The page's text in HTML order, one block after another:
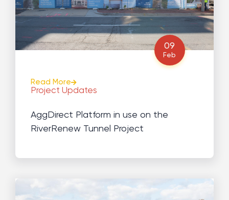
Feb
09
AggDirect Platform in use on the
RiverRenew Tunnel Project
Project Updates
Read More